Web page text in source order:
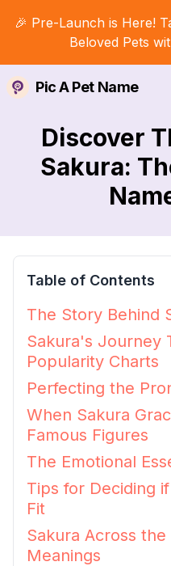
🎉 Pre-Launch is Here!
Beloved Pets
Pic A Pet Name
Discover
Sakura:
Table of Contents
The Story Behind
Sakura's Journey
Popularity Charts
Perfecting the
When Sakura
Famous Figures
The Emotional
Tips for Deciding
Fit
Sakura Across
Meanings